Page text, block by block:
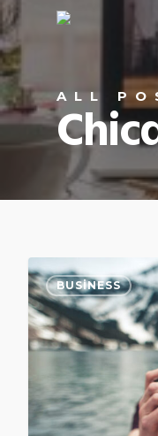
ALL
BUSINESS